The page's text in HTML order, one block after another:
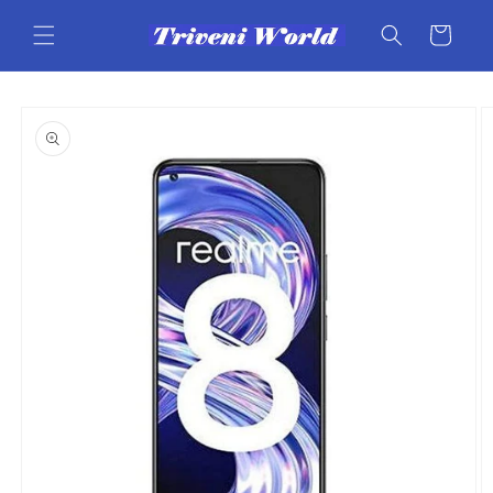
content
Cart
product
information